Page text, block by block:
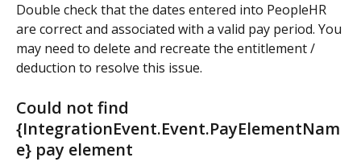
Double check that the dates entered into PeopleHR
are correct and associated with a valid pay period. You
may need to delete and recreate the entitlement /
deduction to resolve this issue.
Could not find
{IntegrationEvent.Event.PayElementNam
e} pay element